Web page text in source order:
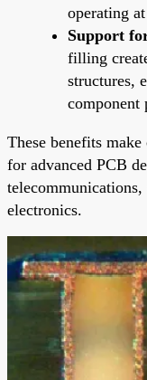
operating
Support
filling
structures,
component
These benefits
for advanced PCB
telecommunications,
electronics.